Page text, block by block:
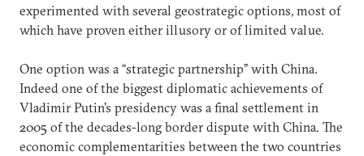
experimented with several geostrategic options, most of
which have proven either illusory or of limited value.
One option was a “strategic partnership” with China.
Indeed one of the biggest diplomatic achievements of
Vladimir Putin’s presidency was a final settlement in
2005 of the decades-long border dispute with China. The
economic complementarities between the two countries